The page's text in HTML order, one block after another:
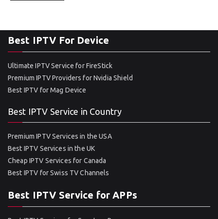
Best IPTV For Device
Ultimate IPTV Service for FireStick
Premium IPTV Providers for Nvidia Shield
Best IPTV for Mag Device
Best IPTV Service in Country
Premium IPTV Services in the USA
Best IPTV Services in the UK
Cheap IPTV Services for Canada
Best IPTV for Swiss TV Channels
Best IPTV Service for APPs